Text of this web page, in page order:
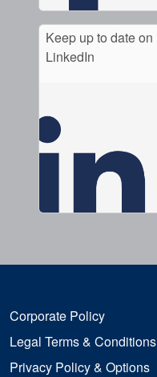
Keep up to date on
LinkedIn
Corporate Policy
Legal Terms & Conditions
Privacy Policy & Options